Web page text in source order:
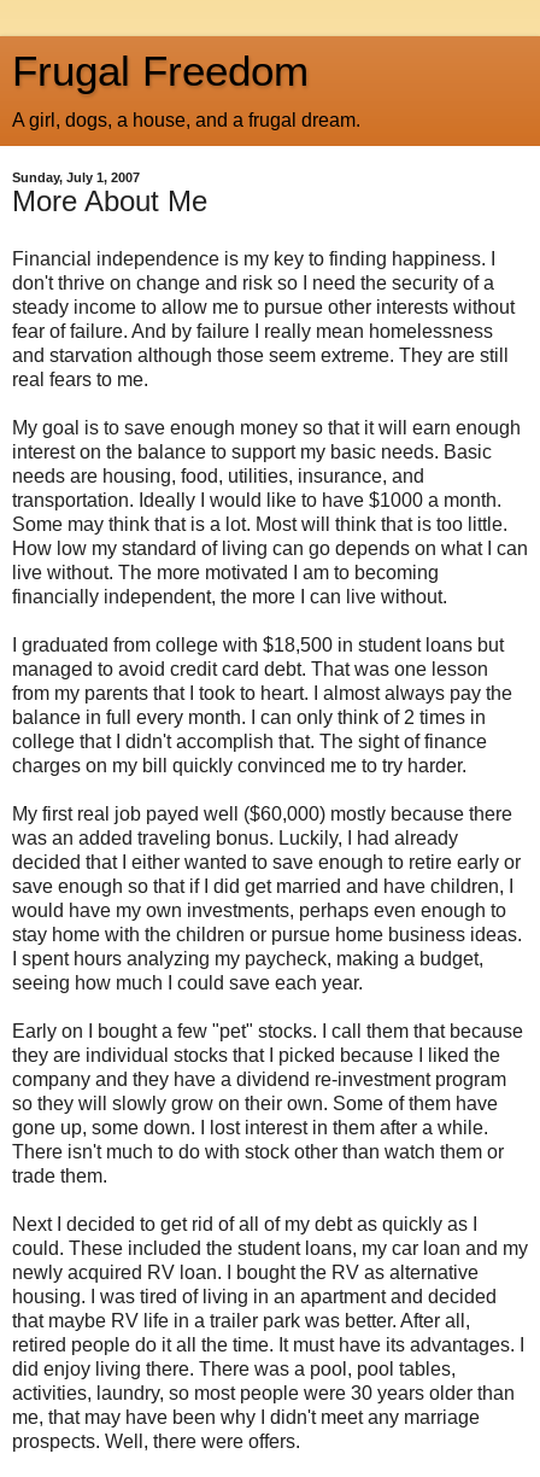
Frugal Freedom
A girl, dogs, a house, and a frugal dream.
Sunday, July 1, 2007
More About Me
Financial independence is my key to finding happiness. I
don't thrive on change and risk so I need the security of a
steady income to allow me to pursue other interests without
fear of failure. And by failure I really mean homelessness
and starvation although those seem extreme. They are still
real fears to me.
My goal is to save enough money so that it will earn enough
interest on the balance to support my basic needs. Basic
needs are housing, food, utilities, insurance, and
transportation. Ideally I would like to have $1000 a month.
Some may think that is a lot. Most will think that is too little.
How low my standard of living can go depends on what I can
live without. The more motivated I am to becoming
financially independent, the more I can live without.
I graduated from college with $18,500 in student loans but
managed to avoid credit card debt. That was one lesson
from my parents that I took to heart. I almost always pay the
balance in full every month. I can only think of 2 times in
college that I didn't accomplish that. The sight of finance
charges on my bill quickly convinced me to try harder.
My first real job payed well ($60,000) mostly because there
was an added traveling bonus. Luckily, I had already
decided that I either wanted to save enough to retire early or
save enough so that if I did get married and have children, I
would have my own investments, perhaps even enough to
stay home with the children or pursue home business ideas.
I spent hours analyzing my paycheck, making a budget,
seeing how much I could save each year.
Early on I bought a few "pet" stocks. I call them that because
they are individual stocks that I picked because I liked the
company and they have a dividend re-investment program
so they will slowly grow on their own. Some of them have
gone up, some down. I lost interest in them after a while.
There isn't much to do with stock other than watch them or
trade them.
Next I decided to get rid of all of my debt as quickly as I
could. These included the student loans, my car loan and my
newly acquired RV loan. I bought the RV as alternative
housing. I was tired of living in an apartment and decided
that maybe RV life in a trailer park was better. After all,
retired people do it all the time. It must have its advantages. I
did enjoy living there. There was a pool, pool tables,
activities, laundry, so most people were 30 years older than
me, that may have been why I didn't meet any marriage
prospects. Well, there were offers.